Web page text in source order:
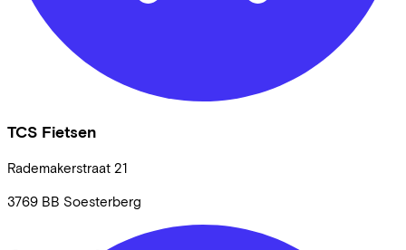
TCS Fietsen
Rademakerstraat 21
3769 BB Soesterberg